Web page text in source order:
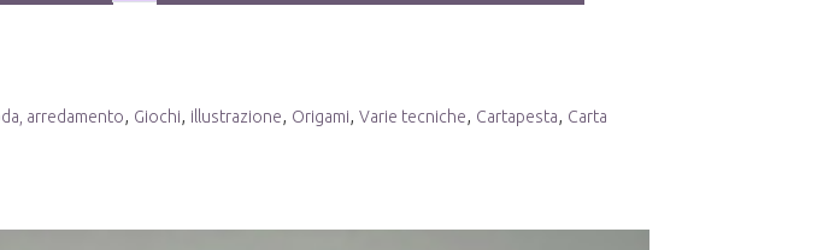
arredamento, Giochi, illustrazione, Origami, Varie tecniche, Cartapesta, Carta